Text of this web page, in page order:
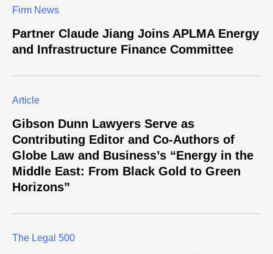
Firm News
Partner Claude Jiang Joins APLMA Energy
and Infrastructure Finance Committee
Article
Gibson Dunn Lawyers Serve as
Contributing Editor and Co-Authors of
Globe Law and Business’s “Energy in the
Middle East: From Black Gold to Green
Horizons”
The Legal 500